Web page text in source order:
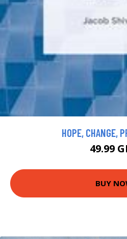
HOPE, CHANGE,
49.99
BUY